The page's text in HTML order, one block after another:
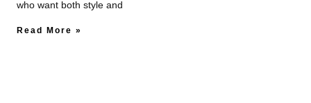
who want both style and
Read More »